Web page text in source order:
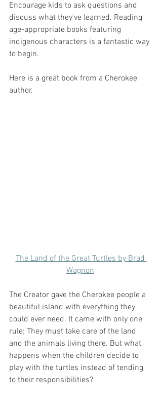
Encourage kids to ask questions and
discuss what they've learned. Reading
age-appropriate books featuring
indigenous characters is a fantastic way
to begin.
Here is a great book from a Cherokee
author.
The Land of the Great Turtles by Brad
Wagnon
The Creator gave the Cherokee people a
beautiful island with everything they
could ever need. It came with only one
rule: They must take care of the land
and the animals living there. But what
happens when the children decide to
play with the turtles instead of tending
to their responsibilities?